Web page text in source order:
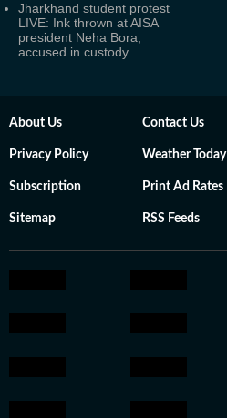
Jharkhand student protest
LIVE: Ink thrown at AISA
president Neha Bora;
accused in custody
About Us Contact Us
Privacy Policy Weather Today
Subscription Print Ad Rates
Sitemap RSS Feeds